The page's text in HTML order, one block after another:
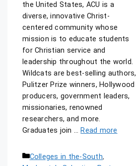
the United States, ACU is a
diverse, innovative Christ-
centered community whose
mission is to educate students
for Christian service and
leadership throughout the world.
Wildcats are best-selling authors,
Pulitzer Prize winners, Hollywood
producers, government leaders,
missionaries, renowned
researchers, and more.
Graduates join … Read more
Colleges in the-South,